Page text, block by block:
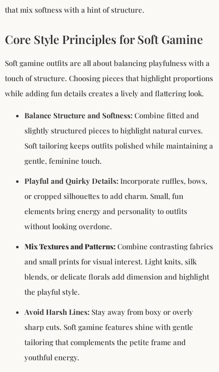
that mix softness with a hint of structure.
Core Style Principles for Soft Gamine
Soft gamine outfits are all about balancing playfulness with a
touch of structure. Choosing pieces that highlight proportions
while adding fun details creates a lively and flattering look.
Balance Structure and Softness: Combine fitted and
slightly structured pieces to highlight natural curves.
Soft tailoring keeps outfits polished while maintaining a
gentle, feminine touch.
Playful and Quirky Details: Incorporate ruffles, bows,
or cropped silhouettes to add charm. Small, fun
elements bring energy and personality to outfits
without looking overdone.
Mix Textures and Patterns: Combine contrasting fabrics
and small prints for visual interest. Light knits, silk
blends, or delicate florals add dimension and highlight
the playful style.
Avoid Harsh Lines: Stay away from boxy or overly
sharp cuts. Soft gamine features shine with gentle
tailoring that complements the petite frame and
youthful energy.